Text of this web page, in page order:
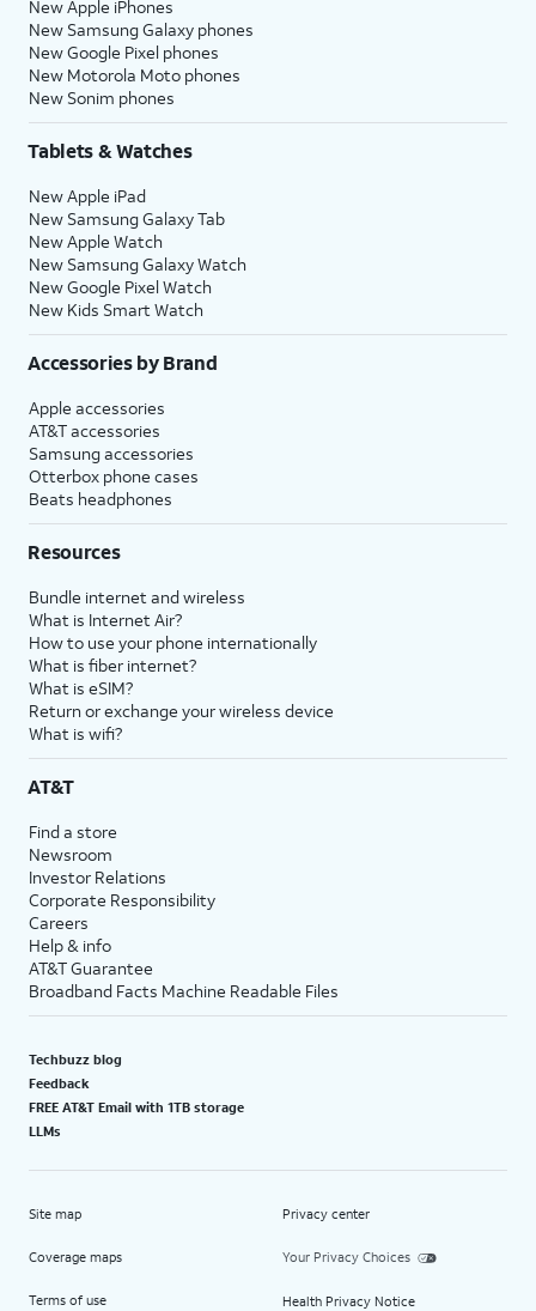
New Apple iPhones
New Samsung Galaxy phones
New Google Pixel phones
New Motorola Moto phones
New Sonim phones
Tablets & Watches
New Apple iPad
New Samsung Galaxy Tab
New Apple Watch
New Samsung Galaxy Watch
New Google Pixel Watch
New Kids Smart Watch
Accessories by Brand
Apple accessories
AT&T accessories
Samsung accessories
Otterbox phone cases
Beats headphones
Resources
Bundle internet and wireless
What is Internet Air?
How to use your phone internationally
What is fiber internet?
What is eSIM?
Return or exchange your wireless device
What is wifi?
AT&T
Find a store
Newsroom
Investor Relations
Corporate Responsibility
Careers
Help & info
AT&T Guarantee
Broadband Facts Machine Readable Files
Techbuzz blog
Feedback
FREE AT&T Email with 1TB storage
LLMs
Site map
Coverage maps
Terms of use
Privacy center
Your Privacy Choices
Health Privacy Notice